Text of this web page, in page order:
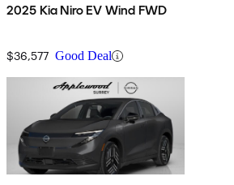
2025 Kia Niro EV Wind FWD
$36,577 Good Deal